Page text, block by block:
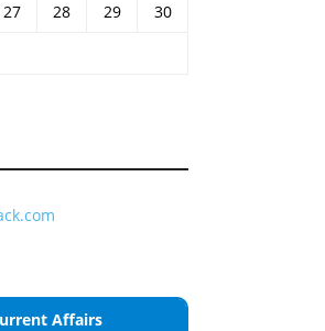
27 28 29
30
Affairs